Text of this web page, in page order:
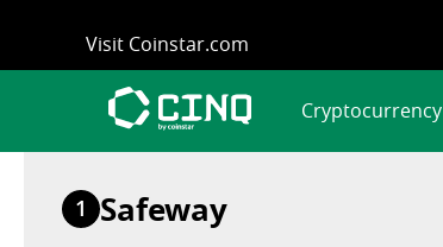
content
Visit Coinstar.com
Cryptocurrency
1 Safeway